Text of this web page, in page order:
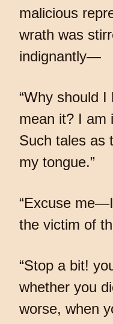
malicious
wrath was
indignantly—
“Why should I
mean it? I am
Such tales as
my tongue.”
“Excuse
the victim of
“Stop a bit!
whether you
worse, when